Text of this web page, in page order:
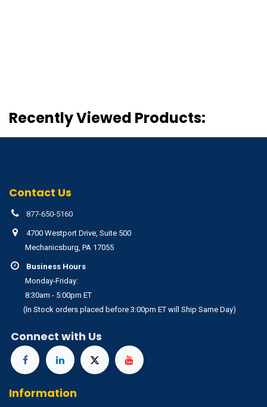
Recently Viewed Products:
Contact Us
877-650-5160
4700 Westport Drive, Suite 500
Mechanicsburg, PA 17055
Business Hours
Monday-Friday:
8:30am - 5:00pm ET
(In Stock orders placed before 3:00pm ET will Ship Same Day)
Connect with Us
Information